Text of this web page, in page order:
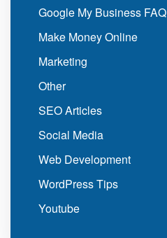
Google My Business FAQ
Make Money Online
Marketing
Other
SEO Articles
Social Media
Web Development
WordPress Tips
Youtube